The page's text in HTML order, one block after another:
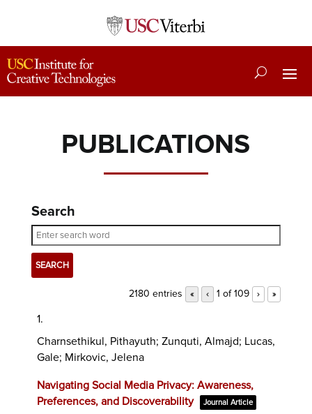
PUBLICATIONS
Search
2180 entries « ‹ 1 of 109 › »
1.
Charnsethikul, Pithayuth; Zunquti, Almajd; Lucas,
Gale; Mirkovic, Jelena
Navigating Social Media Privacy: Awareness,
Preferences, and Discoverability
Journal Article